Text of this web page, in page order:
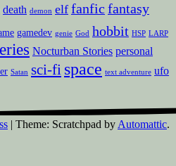
death demon elf fanfic fantasy
gamedev genie God hobbit HSP LARP
Nocturban Stories personal
Satan sci-fi space text adventure ufo
| Theme: Scratchpad by Automattic.